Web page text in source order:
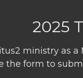
2025
ministry as
the form to